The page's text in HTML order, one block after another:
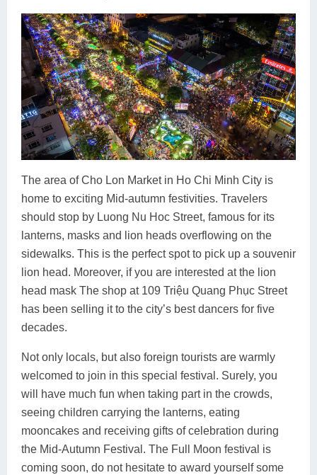
The area of Cho Lon Market in Ho Chi Minh City is
home to exciting Mid-autumn festivities. Travelers
should stop by Luong Nu Hoc Street, famous for its
lanterns, masks and lion heads overflowing on the
sidewalks. This is the perfect spot to pick up a souvenir
lion head. Moreover, if you are interested at the lion
head mask The shop at 109 Triệu Quang Phục Street
has been selling it to the city’s best dancers for five
decades.
Not only locals, but also foreign tourists are warmly
welcomed to join in this special festival. Surely, you
will have much fun when taking part in the crowds,
seeing children carrying the lanterns, eating
mooncakes and receiving gifts of celebration during
the Mid-Autumn Festival. The Full Moon festival is
coming soon, do not hesitate to award yourself some